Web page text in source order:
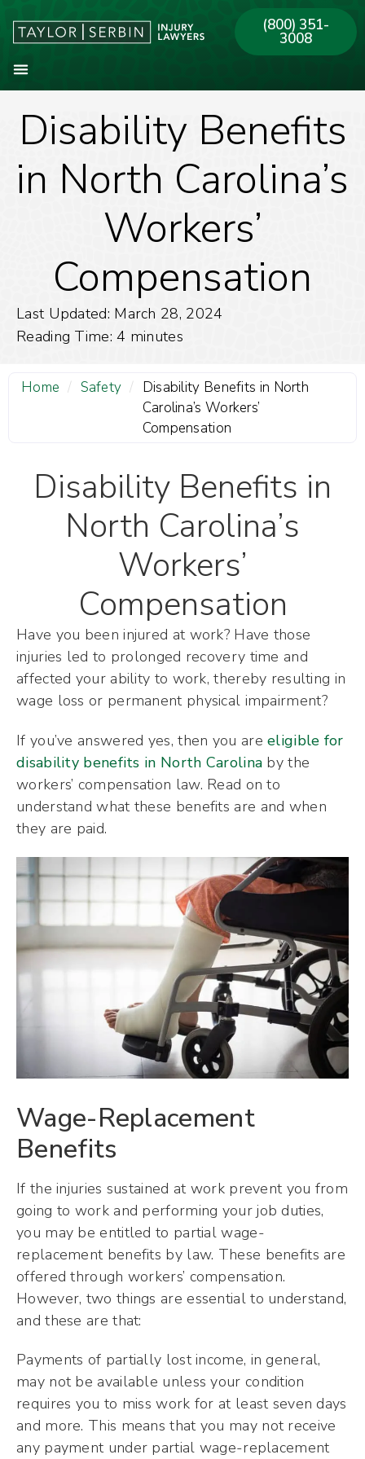
(800) 351-
3008
Disability Benefits
in North Carolina’s
Workers’
Compensation
Last Updated: March 28, 2024
Reading Time: 4 minutes
Home / Safety / Disability Benefits in North
Carolina’s Workers’
Compensation
Disability Benefits in
North Carolina’s
Workers’
Compensation
Have you been injured at work? Have those
injuries led to prolonged recovery time and
affected your ability to work, thereby resulting in
wage loss or permanent physical impairment?
If you’ve answered yes, then you areeligible for
disability benefits in North Carolina by the
workers’ compensation law. Read on to
understand what these benefits are and when
they are paid.
Wage-Replacement
Benefits
If the injuries sustained at work prevent you from
going to work and performing your job duties,
you may be entitled to partial wage-
replacement benefits by law. These benefits are
offered through workers’ compensation.
However, two things are essential to understand,
and these are that:
Payments of partially lost income, in general,
may not be available unless your condition
requires you to miss work for at least seven days
and more. This means that you may not receive
any payment under partial wage-replacement